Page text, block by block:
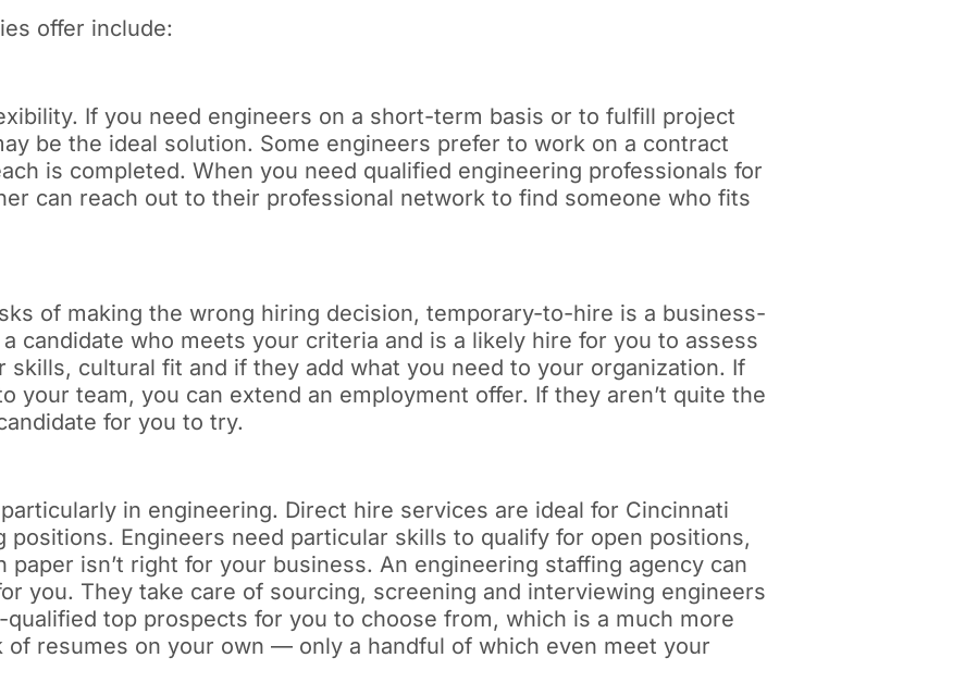
offer include:
If you need engineers on a short-term basis or to fulfill project
be the ideal solution. Some engineers prefer to work on a contract
is completed. When you need qualified engineering professionals for
can reach out to their professional network to find someone who fits
of making the wrong hiring decision, temporary-to-hire is a business-
candidate who meets your criteria and is a likely hire for you to assess
skills, cultural fit and if they add what you need to your organization. If
your team, you can extend an employment offer. If they aren’t quite the
for you to try.
in engineering. Direct hire services are ideal for Cincinnati
Engineers need particular skills to qualify for open positions,
isn’t right for your business. An engineering staffing agency can
you. They take care of sourcing, screening and interviewing engineers
top prospects for you to choose from, which is a much more
resumes on your own — only a handful of which even meet your